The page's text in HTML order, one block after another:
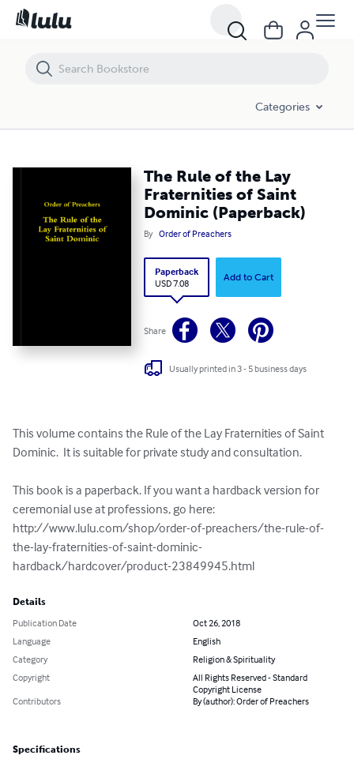
Categories
The Rule of the Lay
Fraternities of Saint
Dominic (Paperback)
By Order of Preachers
Paperback
USD 7.08
Add to Cart
Share
Usually printed in 3 - 5 business days
This volume contains the Rule of the Lay Fraternities of Saint
Dominic.  It is suitable for private study and consultation.
This book is a paperback. If you want a hardback version for
ceremonial use at professions, go here:
http://www.lulu.com/shop/order-of-preachers/the-rule-of-
the-lay-fraternities-of-saint-dominic-
hardback/hardcover/product-23849945.html
Details
Publication Date
Oct 26, 2018
Language
English
Category
Religion & Spirituality
Copyright
All Rights Reserved - Standard
Copyright License
Contributors
By (author): Order of Preachers
Specifications
The Rule of the Lay Fraternities of Saint Dominic (Paperback)